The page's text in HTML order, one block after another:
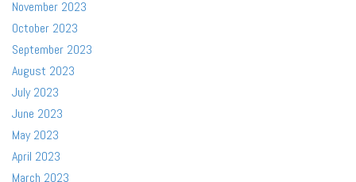
November 2023
October 2023
September 2023
August 2023
July 2023
June 2023
May 2023
April 2023
March 2023